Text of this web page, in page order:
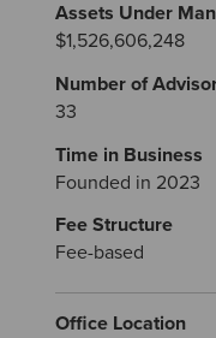
Assets Under
$1,526,606,248
Number of
33
Time in Business
Founded in 2023
Fee Structure
Fee-based
Office Location